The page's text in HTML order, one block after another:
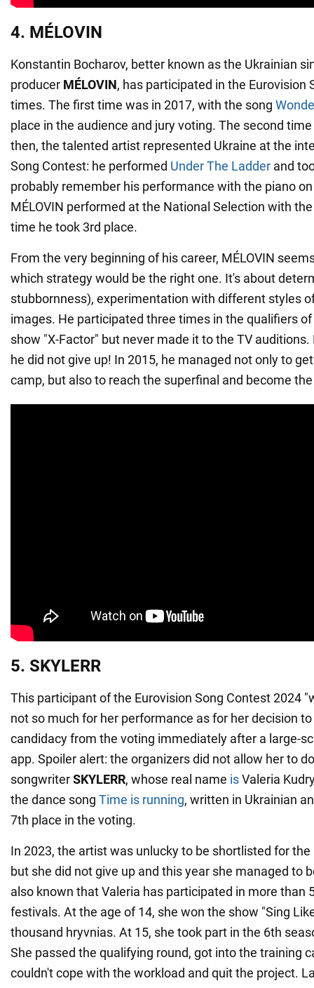
4. MÉLOVIN
Konstantin Bocharov, better known as the Ukrainian
producer MÉLOVIN, has participated in the Eurovision
times. The first time was in 2017, with the song
place in the audience and jury voting. The second
then, the talented artist represented Ukraine at the
Song Contest: he performed Under The Ladder and
probably remember his performance with the piano
MÉLOVIN performed at the National Selection with
time he took 3rd place.
From the very beginning of his career, MÉLOVIN
which strategy would be the right one. It's about
stubbornness), experimentation with different styles
images. He participated three times in the qualifiers
show "X-Factor" but never made it to the TV
he did not give up! In 2015, he managed not only to
camp, but also to reach the superfinal and become
5. SKYLERR
This participant of the Eurovision Song Contest 2024
not so much for her performance as for her decision
candidacy from the voting immediately after a large-
app. Spoiler alert: the organizers did not allow her to
songwriterSKYLERR, whose real name isValeria
the dance song Time is running, written in Ukrainian
7th place in the voting.
In 2023, the artist was unlucky to be shortlisted for
but she did not give up and this year she managed to
also known that Valeria has participated in more than
festivals. At the age of 14, she won the show "Sing
thousand hryvnias. At 15, she took part in the 6th
She passed the qualifying round, got into the training
couldn't cope with the workload and quit the project.